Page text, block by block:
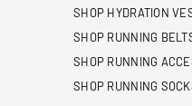
SHOP HYDRATION
SHOP RUNNING
SHOP RUNNING
SHOP RUNNING